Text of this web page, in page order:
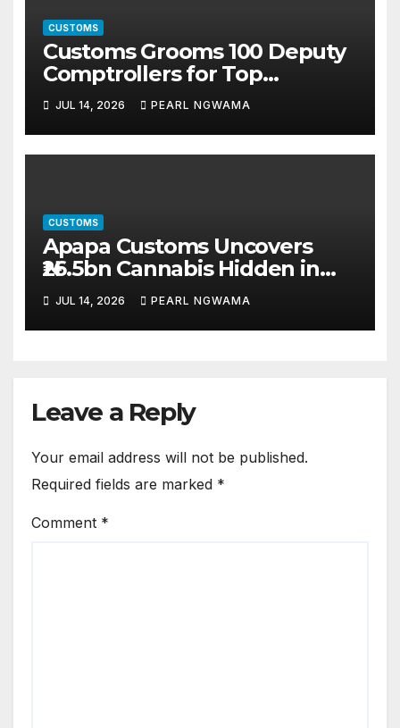
CUSTOMS
Customs Grooms 100 Deputy
Comptrollers for Top
Leadership Roles
JUL 14, 2026 PEARL NGWAMA
CUSTOMS
Apapa Customs Uncovers
₦26.5bn Cannabis Hidden in
Imported Vehicles
JUL 14, 2026 PEARL NGWAMA
Leave a Reply
Your email address will not be published.
Required fields are marked *
Comment *